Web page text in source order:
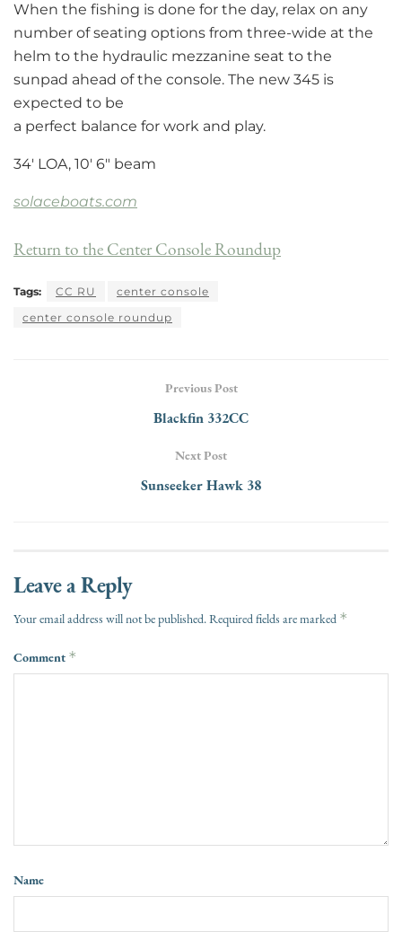
When the fishing is done for the day, relax on any
number of seating options from three-wide at the
helm to the hydraulic mezzanine seat to the
sunpad ahead of the console. The new 345 is
expected to be
a perfect balance for work and play.
34′ LOA, 10′ 6″ beam
solaceboats.com
Return to the Center Console Roundup
Tags: CC RU
center console
center console roundup
Previous Post
Blackfin 332CC
Next Post
Sunseeker Hawk 38
Leave a Reply
Your email address will not be published.Required fields are marked *
Comment *
Name